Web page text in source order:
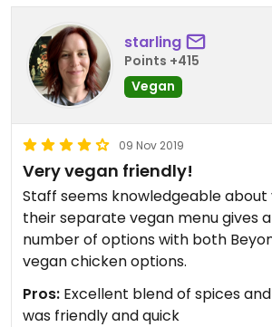
starling
Points +415
Vegan
09 Nov 2019
Very vegan friendly!
Staff seems knowledgeable about
their separate vegan menu gives
number of options with both
vegan chicken options.
Pros: Excellent blend of spices
was friendly and quick